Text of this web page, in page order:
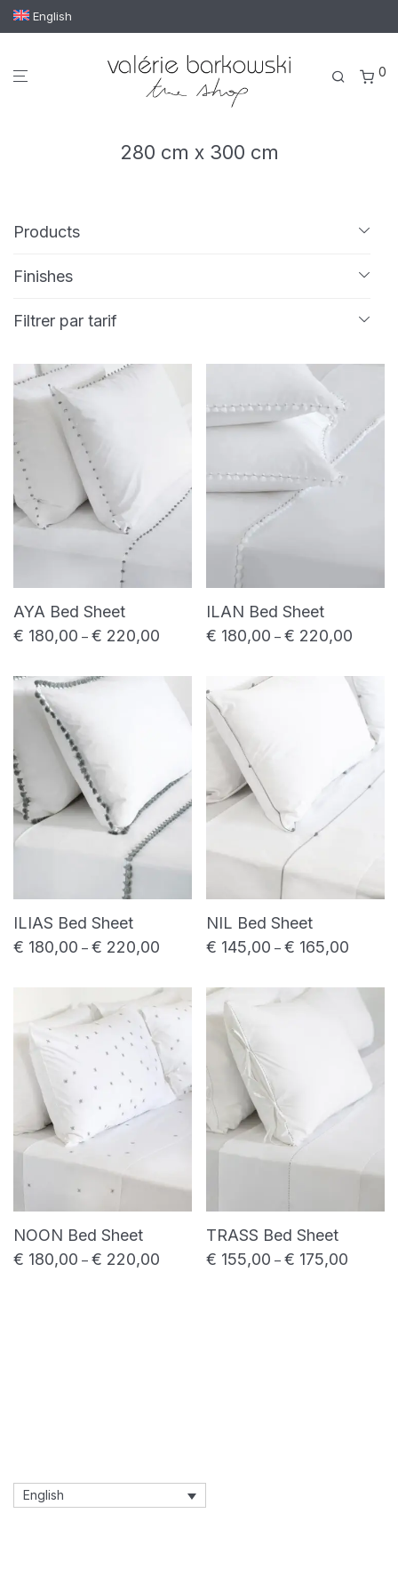
English
0
280 cm x 300 cm
Products
Bath mat
Guest towel
Hand towel
Shower towel
Bed linen
Bed sheet
Duvet cover
Pillowcase
Table napkin
Table runner
Finishes
Filtrer par tarif
Min
Max
€ 150—€ 220
AYA Bed Sheet
€ 180,00 – € 220,00 Price range: € 180,00 through € 220,00
ILAN Bed Sheet
€ 180,00 – € 220,00
ILIAS Bed Sheet
€ 180,00 – € 220,00 Price range: € 180,00 through € 220,00
NIL Bed Sheet
€ 145,00 – € 165,00
NOON Bed Sheet
€ 180,00 – € 220,00 Price range: € 180,00 through € 220,00
TRASS Bed Sheet
€ 155,00 – € 175,00
English